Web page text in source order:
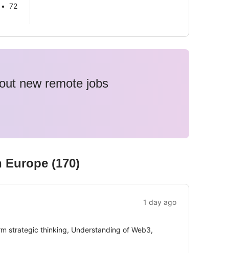
72
new remote jobs
Europe (170)
1 day ago
strategic thinking, Understanding of Web3,